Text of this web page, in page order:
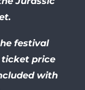
festival
ticket price
with